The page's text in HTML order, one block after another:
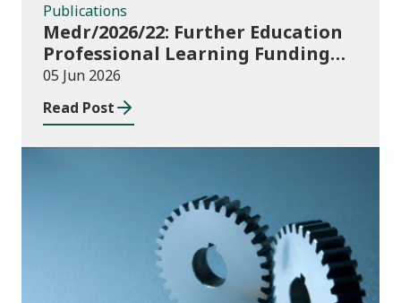
Publications
Medr/2026/22: Further Education
Professional Learning Funding
(PLF) AY 2026/27 – guidance and
funding application templates
05 Jun 2026
Read Post
Publications